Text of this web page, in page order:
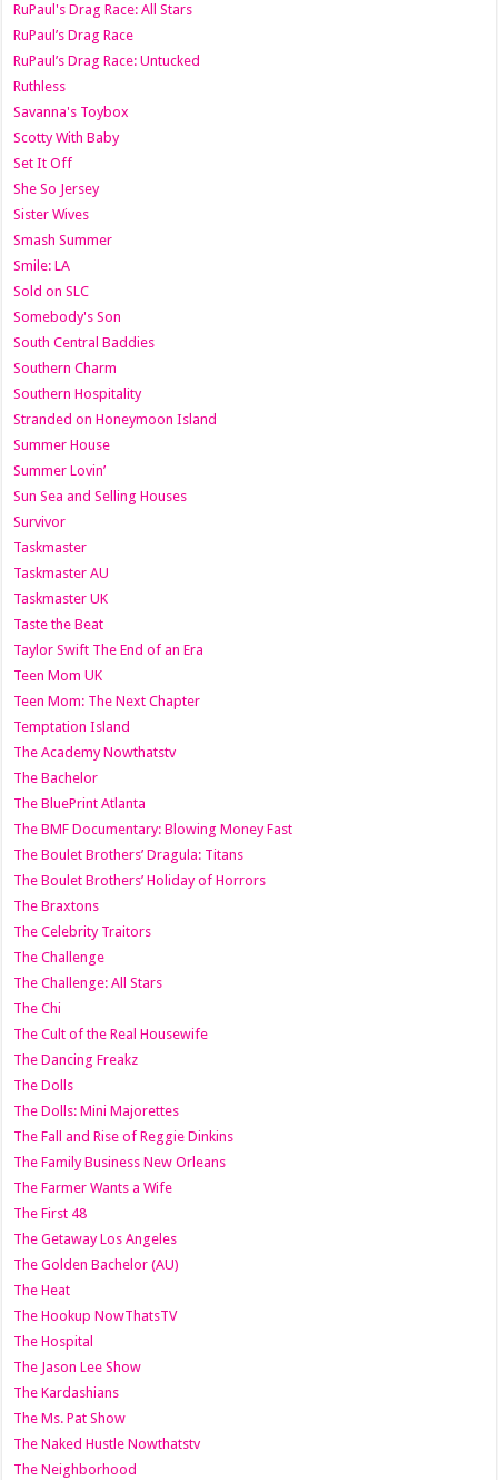
RuPaul's Drag Race: All Stars
RuPaul’s Drag Race
RuPaul’s Drag Race: Untucked
Ruthless
Savanna's Toybox
Scotty With Baby
Set It Off
She So Jersey
Sister Wives
Smash Summer
Smile: LA
Sold on SLC
Somebody's Son
South Central Baddies
Southern Charm
Southern Hospitality
Stranded on Honeymoon Island
Summer House
Summer Lovin’
Sun Sea and Selling Houses
Survivor
Taskmaster
Taskmaster AU
Taskmaster UK
Taste the Beat
Taylor Swift The End of an Era
Teen Mom UK
Teen Mom: The Next Chapter
Temptation Island
The Academy Nowthatstv
The Bachelor
The BluePrint Atlanta
The BMF Documentary: Blowing Money Fast
The Boulet Brothers’ Dragula: Titans
The Boulet Brothers’ Holiday of Horrors
The Braxtons
The Celebrity Traitors
The Challenge
The Challenge: All Stars
The Chi
The Cult of the Real Housewife
The Dancing Freakz
The Dolls
The Dolls: Mini Majorettes
The Fall and Rise of Reggie Dinkins
The Family Business New Orleans
The Farmer Wants a Wife
The First 48
The Getaway Los Angeles
The Golden Bachelor (AU)
The Heat
The Hookup NowThatsTV
The Hospital
The Jason Lee Show
The Kardashians
The Ms. Pat Show
The Naked Hustle Nowthatstv
The Neighborhood